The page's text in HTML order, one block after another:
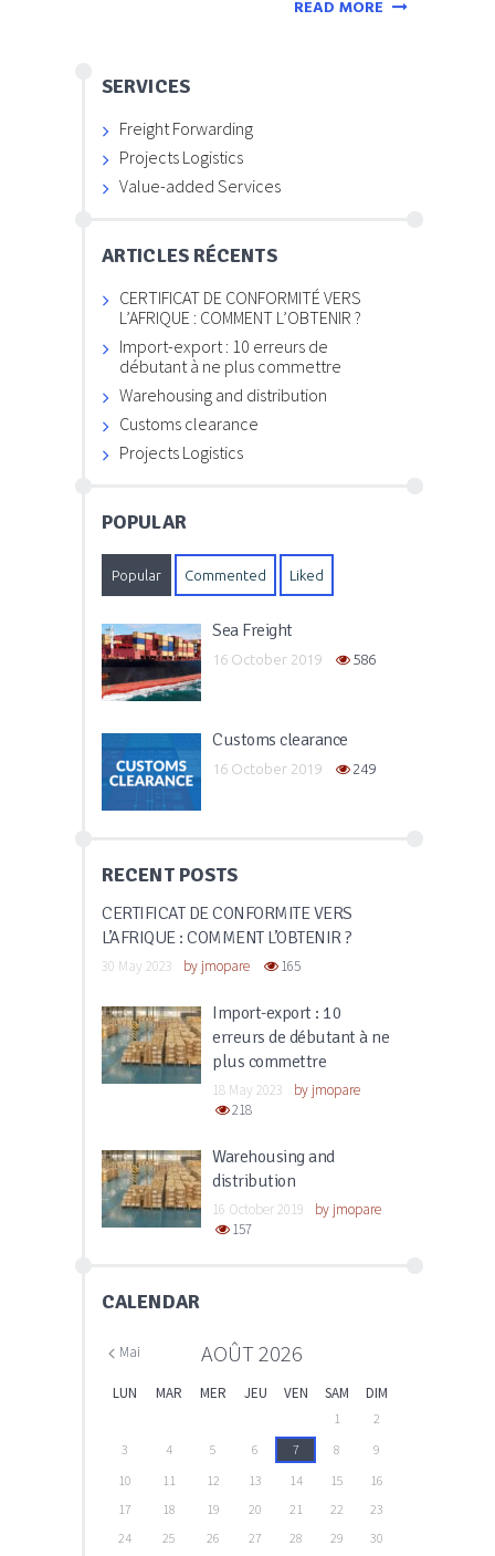
READ MORE
SERVICES
Freight Forwarding
Projects Logistics
Value-added Services
ARTICLES RÉCENTS
CERTIFICAT DE CONFORMITÉ VERS
L’AFRIQUE : COMMENT L’OBTENIR ?
Import-export : 10 erreurs de
débutant à ne plus commettre
Warehousing and distribution
Customs clearance
Projects Logistics
POPULAR
Popular Commented Liked
Sea Freight
16 October 2019 586
Customs clearance
16 October 2019 249
RECENT POSTS
CERTIFICAT DE CONFORMITÉ VERS
L’AFRIQUE : COMMENT L’OBTENIR ?
30 May 2023 by jmopare 165
Import-export : 10
erreurs de débutant à ne
plus commettre
18 May 2023 by jmopare
218
Warehousing and
distribution
16 October 2019 by jmopare
157
CALENDAR
Mai AOÛT2026
LUN MAR MER JEU VEN SAM DIM
1
2
3
4 5 6 7 8
9
10
11 12 13 14 15
16
17
18 19 20 21 22
23
24
25 26 27 28 29
30